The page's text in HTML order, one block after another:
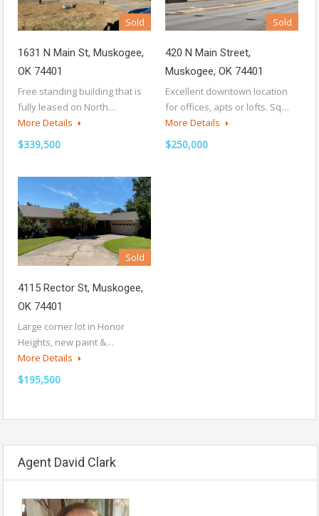
Sold
1631 N Main St, Muskogee,
OK 74401
Free standing building that is
fully leased on North…
More Details
$339,500
Sold
420 N Main Street,
Muskogee, OK 74401
Excellent downtown location
for offices, apts or lofts. Sq…
More Details
$250,000
Sold
4115 Rector St, Muskogee,
OK 74401
Large corner lot in Honor
Heights, new paint &…
More Details
$195,500
Agent David Clark